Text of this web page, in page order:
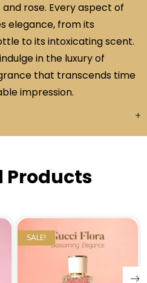
rose. Every aspect of
elegance, from its
to its intoxicating scent.
in the luxury of
that transcends time
impression.
Products
SALE!